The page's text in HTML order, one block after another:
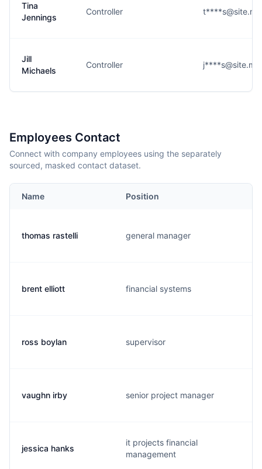
Tina
Jennings
Controller
Jill
Michaels
Controller
Employees Contact
Connect with company employees using the separately
sourced, masked contact dataset.
Name Position
thomas rastelli general manager
brent elliott financial systems
ross boylan supervisor
vaughn irby senior project manager
jessica hanks
it projects financial
management